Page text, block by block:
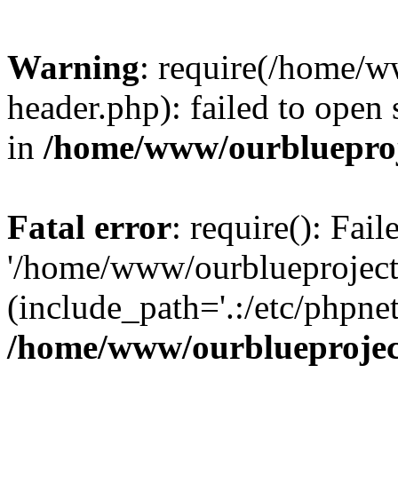
Warning: require(/home/
header.php): failed to
in /home/www/
Fatal error: require():
'/home/www/
(include_path='.:/etc/
/home/www/